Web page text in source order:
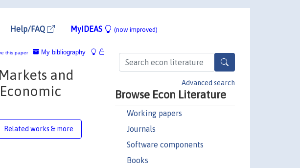
Help/FAQ MyIDEAS (now improved)
Advanced search
Browse Econ Literature
Working papers
Journals
Software components
Books
My bibliography
this paper
and
Related works & more